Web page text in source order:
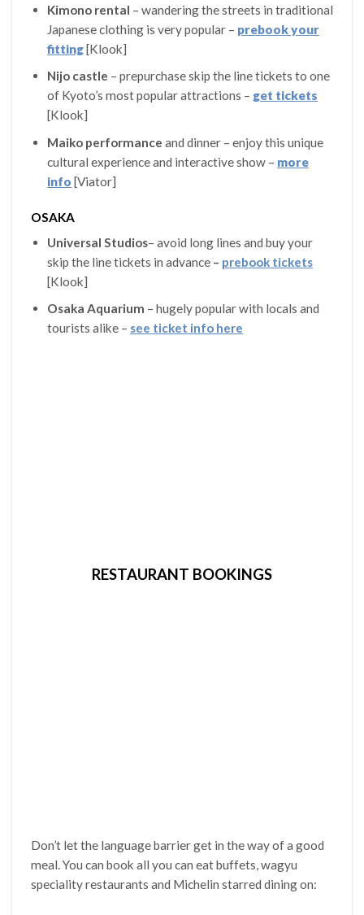
Kimono rental – wandering the streets in traditional
Japanese clothing is very popular – prebook your
fitting[Klook]
Nijo castle – prepurchase skip the line tickets to one
of Kyoto’s most popular attractions – get tickets
[Klook]
Maiko performance and dinner – enjoy this unique
cultural experience and interactive show – more
info [Viator]
OSAKA
Universal Studios– avoid long lines and buy your
skip the line tickets in advance– prebook tickets
[Klook]
Osaka Aquarium – hugely popular with locals and
tourists alike – see ticket info here
RESTAURANT BOOKINGS
Don’t let the language barrier get in the way of a good
meal. You can book all you can eat buffets, wagyu
speciality restaurants and Michelin starred dining on: